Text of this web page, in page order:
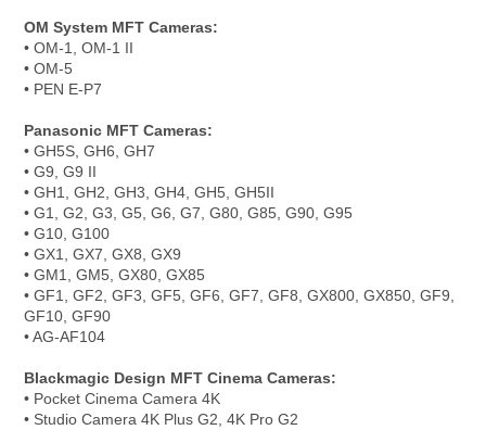
OM System MFT Cameras:
• OM-1, OM-1 II
• OM-5
• PEN E-P7
Panasonic MFT Cameras:
• GH5S, GH6, GH7
• G9, G9 II
• GH1, GH2, GH3, GH4, GH5, GH5II
• G1, G2, G3, G5, G6, G7, G80, G85, G90, G95
• G10, G100
• GX1, GX7, GX8, GX9
• GM1, GM5, GX80, GX85
• GF1, GF2, GF3, GF5, GF6, GF7, GF8, GX800, GX850, GF9,
GF10, GF90
• AG-AF104
Blackmagic Design MFT Cinema Cameras:
• Pocket Cinema Camera 4K
• Studio Camera 4K Plus G2, 4K Pro G2